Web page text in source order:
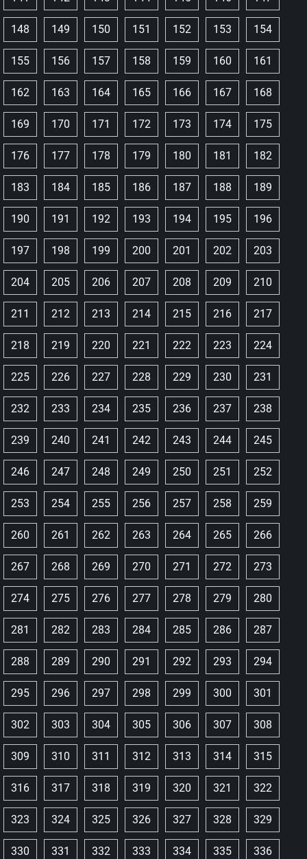
148 149 150 151 152 153 154
155 156 157 158 159 160 161
162 163 164 165 166 167 168
169 170 171 172 173 174 175
176 177 178 179 180 181 182
183 184 185 186 187 188 189
190 191 192 193 194 195 196
197 198 199 200 201 202 203
204 205 206 207 208 209 210
211 212 213 214 215 216 217
218 219 220 221 222 223 224
225 226 227 228 229 230 231
232 233 234 235 236 237 238
239 240 241 242 243 244 245
246 247 248 249 250 251 252
253 254 255 256 257 258 259
260 261 262 263 264 265 266
267 268 269 270 271 272 273
274 275 276 277 278 279 280
281 282 283 284 285 286 287
288 289 290 291 292 293 294
295 296 297 298 299 300 301
302 303 304 305 306 307 308
309 310 311 312 313 314 315
316 317 318 319 320 321 322
323 324 325 326 327 328 329
330 331 332 333 334 335 336